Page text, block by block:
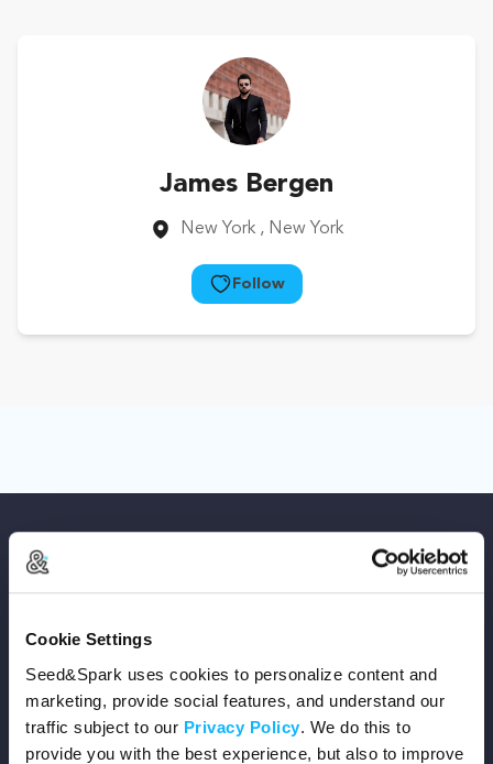
Cookie Settings
Seed&Spark uses cookies to personalize content and
marketing, provide social features, and understand our
traffic subject to our Privacy Policy. We do this to
provide you with the best experience, but also to improve
James Bergen
New York , New York
Follow
Copyright © 2026 Seed&Spark
All rights reserved
Company